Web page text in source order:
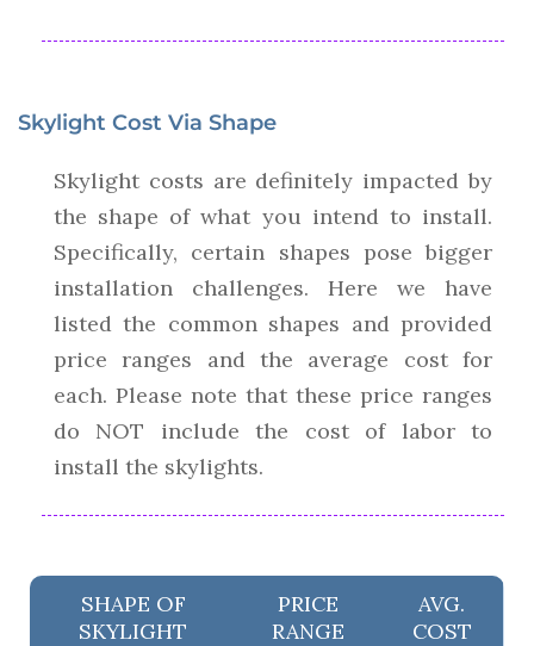
Skylight Cost Via Shape
Skylight costs are definitely impacted by
the shape of what you intend to install.
Specifically, certain shapes pose bigger
installation challenges. Here we have
listed the common shapes and provided
price ranges and the average cost for
each. Please note that these price ranges
do NOT include the cost of labor to
install the skylights.
SHAPE OF
SKYLIGHT
PRICE
RANGE
AVG.
COST